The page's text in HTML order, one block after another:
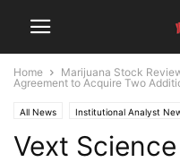
Home Marijuana Stock
Agreement to Acquire Two
All News Institutional Analyst
Vext